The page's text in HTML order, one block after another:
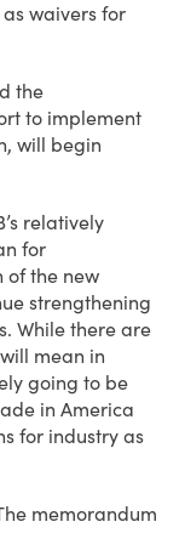
as waivers for
the
to implement
will begin
relatively
for
of the new
strengthening
While there are
mean in
going to be
in America
for industry as
memorandum